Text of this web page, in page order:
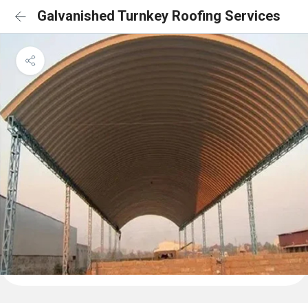
Galvanished Turnkey Roofing Services